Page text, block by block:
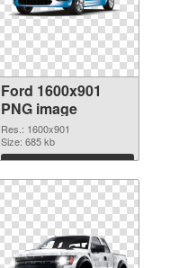
Ford 1600x901
PNG image
Res.: 1600x901
Size: 685 kb
Download